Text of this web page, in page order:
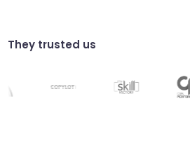
Visual reports
reporting.
They trusted us